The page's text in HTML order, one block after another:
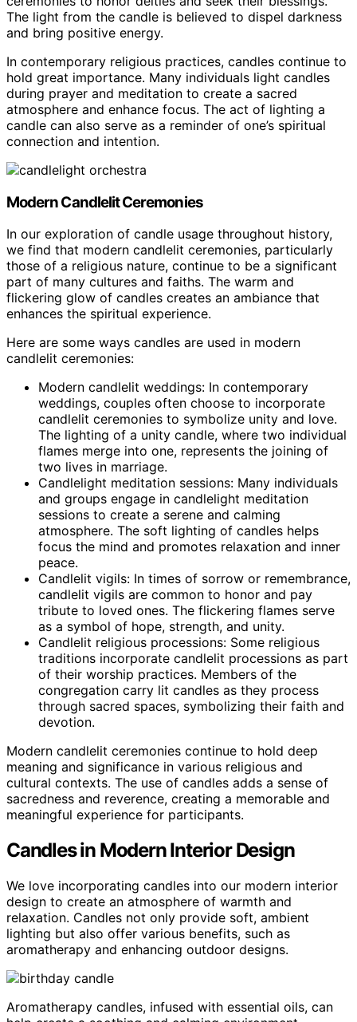
The light from the candle is believed to dispel darkness
and bring positive energy.
In contemporary religious practices, candles continue to
hold great importance. Many individuals light candles
during prayer and meditation to create a sacred
atmosphere and enhance focus. The act of lighting a
candle can also serve as a reminder of one’s spiritual
connection and intention.
Modern Candlelit Ceremonies
In our exploration of candle usage throughout history,
we find that modern candlelit ceremonies, particularly
those of a religious nature, continue to be a significant
part of many cultures and faiths. The warm and
flickering glow of candles creates an ambiance that
enhances the spiritual experience.
Here are some ways candles are used in modern
candlelit ceremonies:
Modern candlelit weddings: In contemporary
weddings, couples often choose to incorporate
candlelit ceremonies to symbolize unity and love.
The lighting of a unity candle, where two individual
flames merge into one, represents the joining of
two lives in marriage.
Candlelight meditation sessions: Many individuals
and groups engage in candlelight meditation
sessions to create a serene and calming
atmosphere. The soft lighting of candles helps
focus the mind and promotes relaxation and inner
peace.
Candlelit vigils: In times of sorrow or remembrance,
candlelit vigils are common to honor and pay
tribute to loved ones. The flickering flames serve
as a symbol of hope, strength, and unity.
Candlelit religious processions: Some religious
traditions incorporate candlelit processions as part
of their worship practices. Members of the
congregation carry lit candles as they process
through sacred spaces, symbolizing their faith and
devotion.
Modern candlelit ceremonies continue to hold deep
meaning and significance in various religious and
cultural contexts. The use of candles adds a sense of
sacredness and reverence, creating a memorable and
meaningful experience for participants.
Candles in Modern Interior Design
We love incorporating candles into our modern interior
design to create an atmosphere of warmth and
relaxation. Candles not only provide soft, ambient
lighting but also offer various benefits, such as
aromatherapy and enhancing outdoor designs.
Aromatherapy candles, infused with essential oils, can